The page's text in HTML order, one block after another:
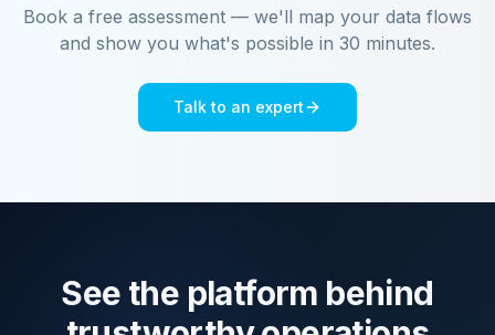
Book a free assessment — we'll map your data flows
and show you what's possible in 30 minutes.
Talk to an expert
See the platform behind